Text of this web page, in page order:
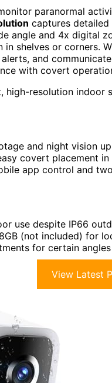
paranormal
captures
angle and 4x digital
shelves or corners.
and
with covert
high-resolution indoor
and night vision
covert placement in
app control and
use despite IP66
(not included) for
for certain
View Latest